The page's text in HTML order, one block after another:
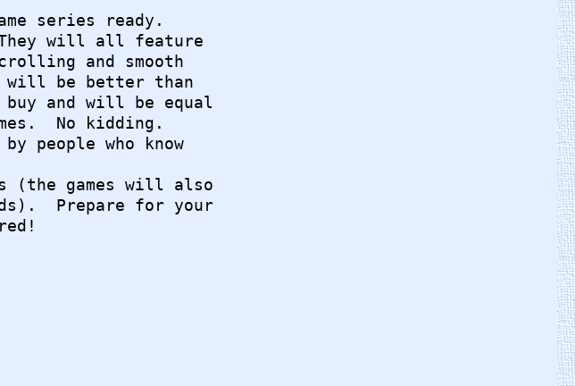
series ready.
They will all feature
and smooth
will be better than
buy and will be equal
No kidding.
people who know
(the games will also
Prepare for your